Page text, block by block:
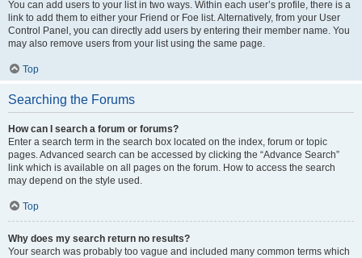
You can add users to your list in two ways. Within each user’s profile, there is a
link to add them to either your Friend or Foe list. Alternatively, from your User
Control Panel, you can directly add users by entering their member name. You
may also remove users from your list using the same page.
Top
Searching the Forums
How can I search a forum or forums?
Enter a search term in the search box located on the index, forum or topic
pages. Advanced search can be accessed by clicking the “Advance Search”
link which is available on all pages on the forum. How to access the search
may depend on the style used.
Top
Why does my search return no results?
Your search was probably too vague and included many common terms which